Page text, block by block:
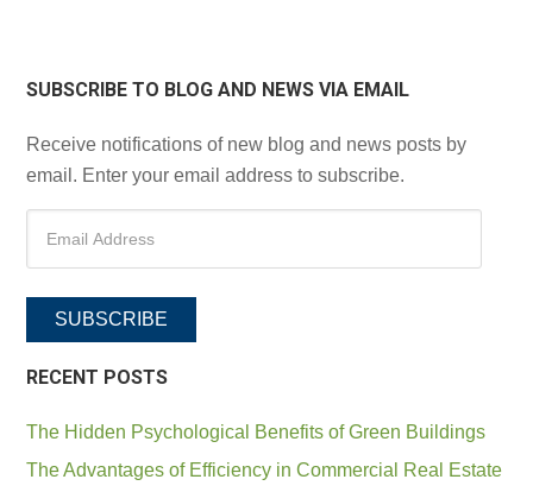
SUBSCRIBE TO BLOG AND NEWS VIA EMAIL
Receive notifications of new blog and news posts by
email. Enter your email address to subscribe.
SUBSCRIBE
RECENT POSTS
The Hidden Psychological Benefits of Green Buildings
The Advantages of Efficiency in Commercial Real Estate